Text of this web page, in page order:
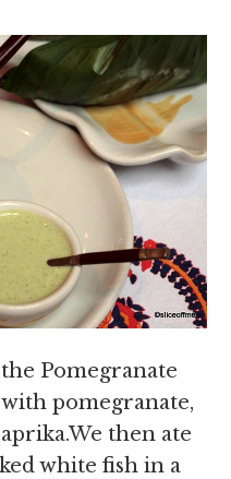
Pomegranate
pomegranate,
then ate
white fish in a